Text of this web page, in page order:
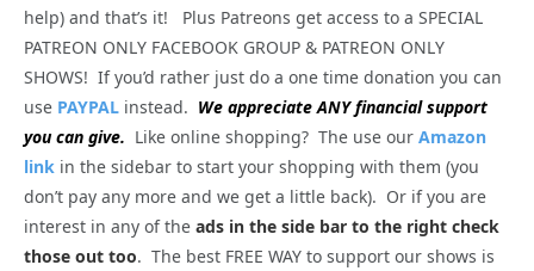
help) and that’s it! Plus Patreons get access to a SPECIAL
PATREON ONLY FACEBOOK GROUP & PATREON ONLY
SHOWS! If you’d rather just do a one time donation you can
use PAYPAL instead. We appreciate ANY financial support
you can give. Like online shopping? The use our Amazon
link in the sidebar to start your shopping with them (you
don’t pay any more and we get a little back). Or if you are
interest in any of the ads in the side bar to the right check
those out too. The best FREE WAY to support our shows is